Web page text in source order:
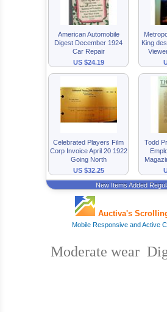
Moderate wear